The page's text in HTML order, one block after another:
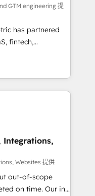
We believe in
great
and we’re
a
can focus on
business and
GTM engineering 提
has partnered
fintech,
With
deliver scalable
challenges.
data loss or
efficiency. 🔹
your tech stack
Integrations,
Websites 提供
out-of-scope
time. Our in-